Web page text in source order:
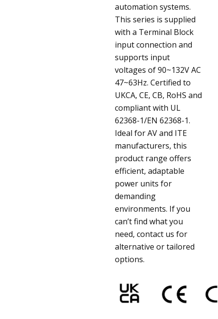
automation systems.
This series is supplied
with a Terminal Block
input connection and
supports input
voltages of 90~132V AC
47~63Hz. Certified to
UKCA, CE, CB, RoHS and
compliant with UL
62368-1/EN 62368-1.
Ideal for AV and ITE
manufacturers, this
product range offers
efficient, adaptable
power units for
demanding
environments. If you
can’t find what you
need, contact us for
alternative or tailored
options.